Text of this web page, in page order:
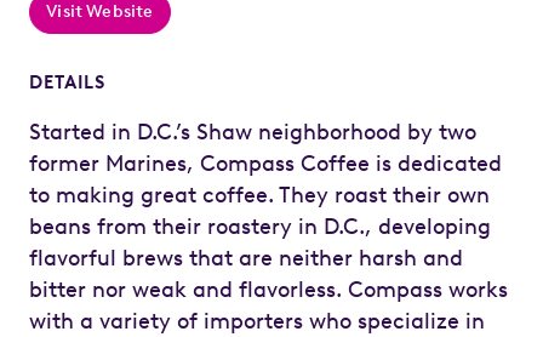
Visit Website
DETAILS
Started in D.C.’s Shaw neighborhood by two
former Marines, Compass Coffee is dedicated
to making great coffee. They roast their own
beans from their roastery in D.C., developing
flavorful brews that are neither harsh and
bitter nor weak and flavorless. Compass works
with a variety of importers who specialize in